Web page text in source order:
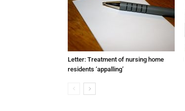
Letter: Treatment of nursing home
residents ‘appalling’